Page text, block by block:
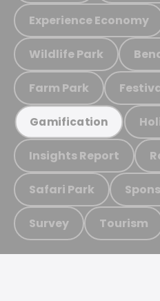
Experience Economy
Wildlife Park
Farm Park
Gamification
Insights Report
Safari Park
Survey Tourism